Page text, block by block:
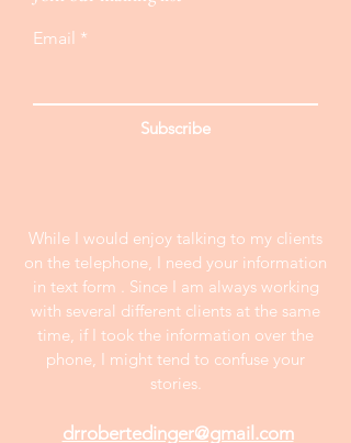
Email
Subscribe
While I would enjoy talking to my clients
on the telephone, I need your information
in text form . Since I am always working
with several different clients at the same
time, if I took the information over the
phone, I might tend to confuse your
stories.
drrobertedinger@gmail.com